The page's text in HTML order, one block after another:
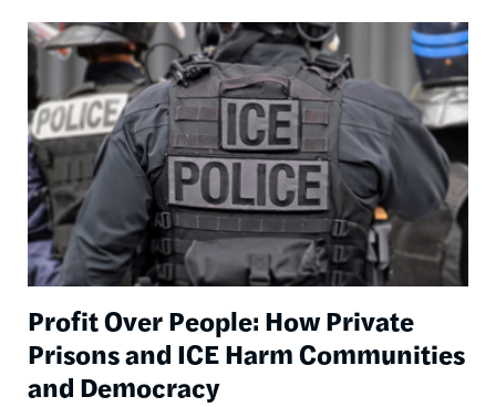
Image
Profit Over People: How Private
Prisons and ICE Harm Communities
and Democracy